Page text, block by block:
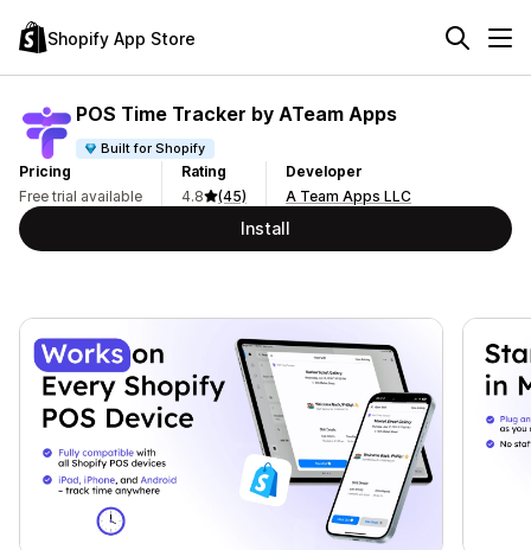
Shopify App Store
POS Time Tracker by ATeam Apps
Built for Shopify
Pricing
Free trial available
Rating
4.8
(45)
Developer
A Team Apps LLC
Install